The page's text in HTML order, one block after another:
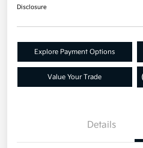
Disclosure
Explore Payment Options
Value Your Trade
Details